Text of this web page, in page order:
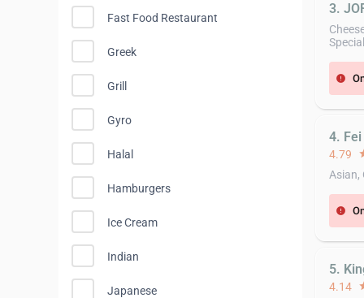
Fast Food Restaurant
Greek
Grill
Gyro
Halal
Hamburgers
Ice Cream
Indian
Japanese
3.
error
4. Fei
4.79
Asian,
error
5.
4.14